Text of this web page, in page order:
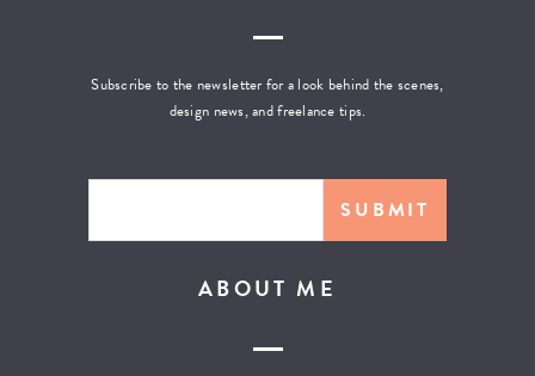
ABOUT ME
Subscribe to the newsletter for a look behind the scenes,
design news, and freelance tips.